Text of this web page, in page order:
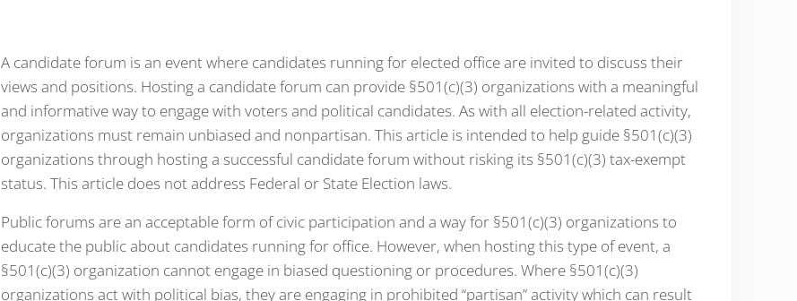
A candidate forum is an event where candidates running for elected office are invited to discuss their
views and positions. Hosting a candidate forum can provide §501(c)(3) organizations with a meaningful
and informative way to engage with voters and political candidates. As with all election-related activity,
organizations must remain unbiased and nonpartisan. This article is intended to help guide §501(c)(3)
organizations through hosting a successful candidate forum without risking its §501(c)(3) tax-exempt
status. This article does not address Federal or State Election laws.
Public forums are an acceptable form of civic participation and a way for §501(c)(3) organizations to
educate the public about candidates running for office. However, when hosting this type of event, a
§501(c)(3) organization cannot engage in biased questioning or procedures. Where §501(c)(3)
organizations act with political bias, they are engaging in prohibited “partisan” activity which can result